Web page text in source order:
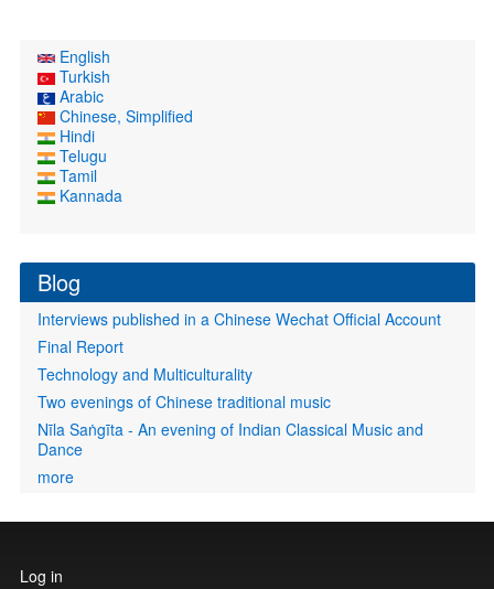
English
Turkish
Arabic
Chinese, Simplified
Hindi
Telugu
Tamil
Kannada
Blog
Interviews published in a Chinese Wechat Official Account
Final Report
Technology and Multiculturality
Two evenings of Chinese traditional music
Nīla Saṅgīta - An evening of Indian Classical Music and
Dance
more
User
Log in